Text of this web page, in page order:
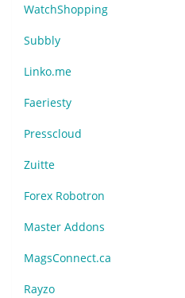
WatchShopping
Subbly
Linko.me
Faeriesty
Presscloud
Zuitte
Forex Robotron
Master Addons
MagsConnect.ca
Rayzo